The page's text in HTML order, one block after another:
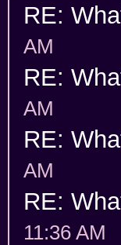
RE:
AM
RE:
AM
RE:
AM
RE:
11:36 AM